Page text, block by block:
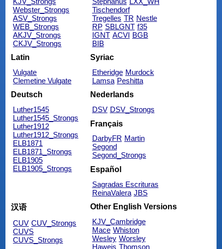
Webster_Strongs
ASV_Strongs
WEB_Strongs
AKJV_Strongs
CKJV_Strongs
Tischendorf
Tregelles TR Nestle
RP SBLGNT f35
IGNT ACVI BGB
BIB
Latin
Vulgate
Clemetine Vulgate
Syriac
Etheridge Murdock
Lamsa Peshitta
Deutsch
Luther1545
Luther1545_Strongs
Luther1912
Luther1912_Strongs
ELB1871
ELB1871_Strongs
ELB1905
ELB1905_Strongs
Nederlands
DSV DSV_Strongs
Français
DarbyFR Martin
Segond
Segond_Strongs
Español
Sagradas Escrituras
ReinaValera JBS
汉语
CUV CUV_Strongs
CUVS
CUVS_Strongs
Other English Versions
KJV_Cambridge
Mace Whiston
Wesley Worsley
Haweis Thomson